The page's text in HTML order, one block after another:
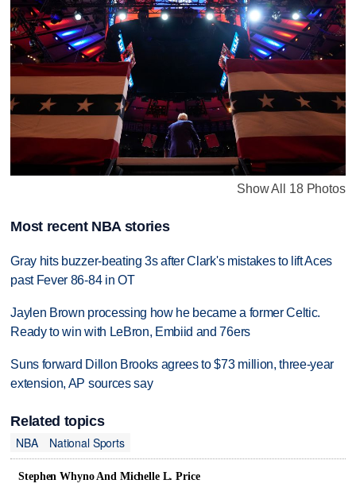
Show All 18 Photos
Most recent NBA stories
Gray hits buzzer-beating 3s after Clark's mistakes to lift Aces
past Fever 86-84 in OT
Jaylen Brown processing how he became a former Celtic.
Ready to win with LeBron, Embiid and 76ers
Suns forward Dillon Brooks agrees to $73 million, three-year
extension, AP sources say
Related topics
NBA
National Sports
Stephen Whyno And Michelle L. Price